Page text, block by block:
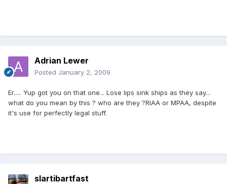
Adrian Lewer
Posted January 2, 2009
Er..... Yup got you on that one... Lose lips sink ships as they say...
what do you mean by this ? who are they ?RIAA or MPAA, despite
it's use for perfectly legal stuff.
slartibartfast